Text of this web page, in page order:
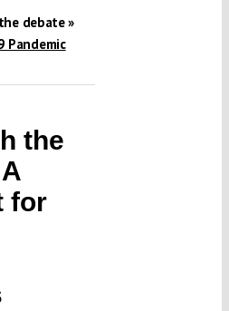
Submissions
Funding
debate »
Pandemic
the
for